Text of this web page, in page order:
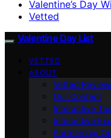
Valentine’s Day
Vetted
Valentine Day List
VETTED
ABOUT
Vetted
Our Content
Interactive
Interactive
Partnership